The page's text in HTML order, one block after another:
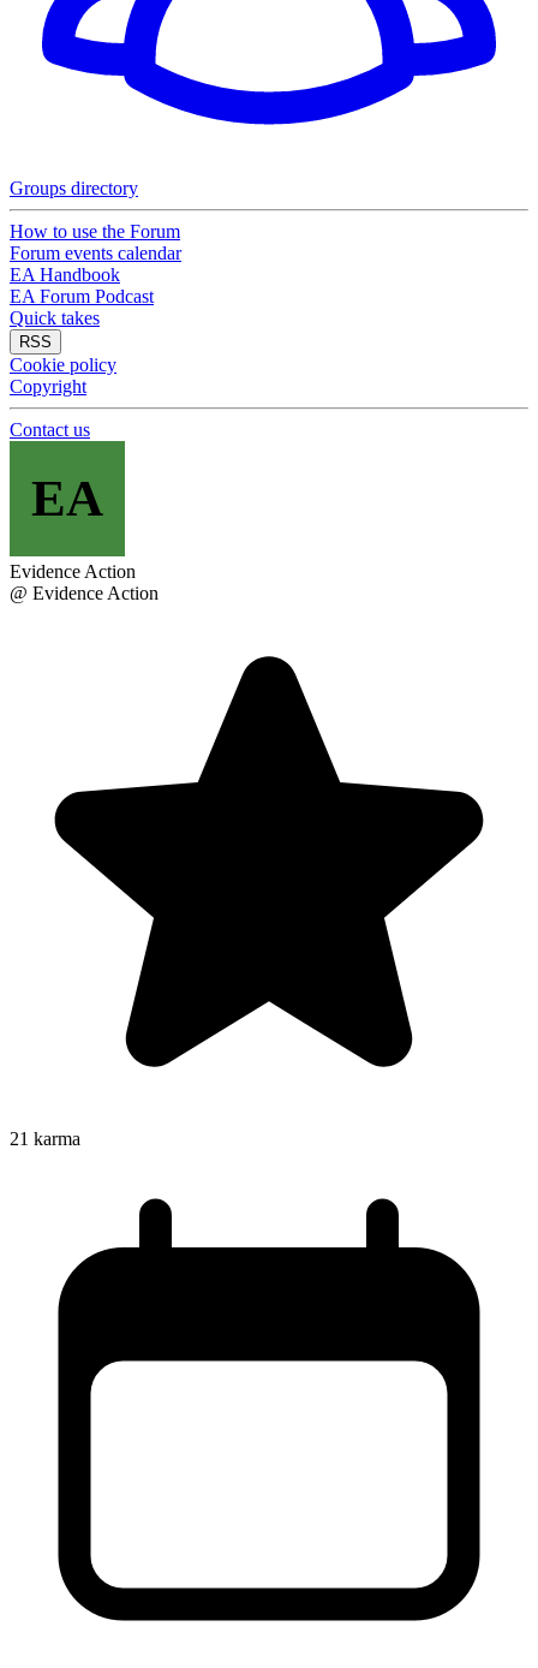
Groups directory
How to use the Forum
Forum events calendar
EA Handbook
EA Forum Podcast
Quick takes
RSS
Cookie policy
Copyright
Contact us
EA
Evidence Action
@ Evidence Action
21 karma